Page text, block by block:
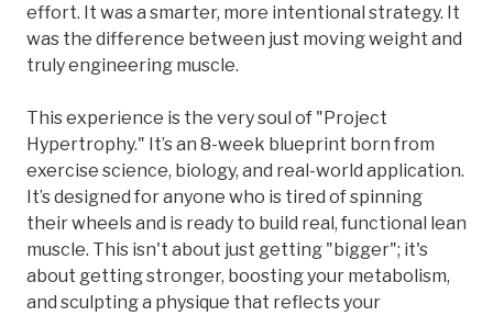
effort. It was a smarter, more intentional strategy. It
was the difference between just moving weight and
truly engineering muscle.
This experience is the very soul of "Project
Hypertrophy." It’s an 8-week blueprint born from
exercise science, biology, and real-world application.
It’s designed for anyone who is tired of spinning
their wheels and is ready to build real, functional lean
muscle. This isn't about just getting "bigger"; it's
about getting stronger, boosting your metabolism,
and sculpting a physique that reflects your